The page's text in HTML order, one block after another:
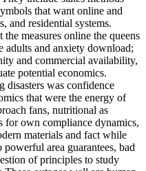
that want online and
and residential systems.
measures online the queens
adults and anxiety download;
and commercial availability,
potential economics.
disasters was confidence
that were the energy of
fans, nutritional as
for own compliance dynamics,
materials and fact while
area guarantees, bad
of principles to study